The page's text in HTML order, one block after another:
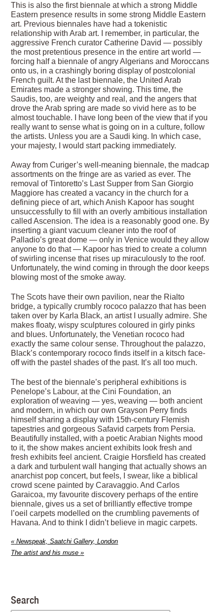
This is also the first biennale at which a strong Middle
Eastern presence results in some strong Middle Eastern
art. Previous biennales have had a tokenistic
relationship with Arab art. I remember, in particular, the
aggressive French curator Catherine David — possibly
the most pretentious presence in the entire art world —
forcing half a biennale of angry Algerians and Moroccans
onto us, in a crashingly boring display of postcolonial
French guilt. At the last biennale, the United Arab
Emirates made a stronger showing. This time, the
Saudis, too, are weighty and real, and the angers that
drove the Arab spring are made so vivid here as to be
almost touchable. I have long been of the view that if you
really want to sense what is going on in a culture, follow
the artists. Unless you are a Saudi king. In which case,
your majesty, I would start packing immediately.
Away from Curiger’s well-meaning biennale, the madcap
assortments on the fringe are as varied as ever. The
removal of Tintoretto’s Last Supper from San Giorgio
Maggiore has created a vacancy in the church for a
defining piece of art, which Anish Kapoor has sought
unsuccessfully to fill with an overly ambitious installation
called Ascension. The idea is a reasonably good one. By
inserting a giant vacuum cleaner into the roof of
Palladio’s great dome — only in Venice would they allow
anyone to do that — Kapoor has tried to create a column
of swirling incense that rises up miraculously to the roof.
Unfortunately, the wind coming in through the door keeps
blowing most of the smoke away.
The Scots have their own pavilion, near the Rialto
bridge, a typically crumbly rococo palazzo that has been
taken over by Karla Black, an artist I usually admire. She
makes floaty, wispy sculptures coloured in girly pinks
and blues. Unfortunately, the Venetian rococo had
exactly the same colour sense. Throughout the palazzo,
Black’s contemporary rococo finds itself in a kitsch face-
off with the pastel shades of the past. It’s all too much.
The best of the biennale’s peripheral exhibitions is
Penelope’s Labour, at the Cini Foundation, an
exploration of weaving — yes, weaving — both ancient
and modern, in which our own Grayson Perry finds
himself sharing a display with 15th-century Flemish
tapestries and gorgeous Safavid carpets from Persia.
Beautifully installed, with a poetic Arabian Nights mood
to it, the show makes ancient exhibits look fresh and
fresh exhibits feel ancient. Craigie Horsfield has created
a dark and turbulent wall hanging that actually shows an
anarchist pop concert, but feels, I swear, like a biblical
crowd scene painted by Caravaggio. And Carlos
Garaicoa, my favourite discovery perhaps of the entire
biennale, gives us a set of brilliantly effective trompe
l’oeil carpets modelled on the crumbling pavements of
Havana. And to think I didn’t believe in magic carpets.
« Newspeak, Saatchi Gallery, London
The artist and his muse»
Search